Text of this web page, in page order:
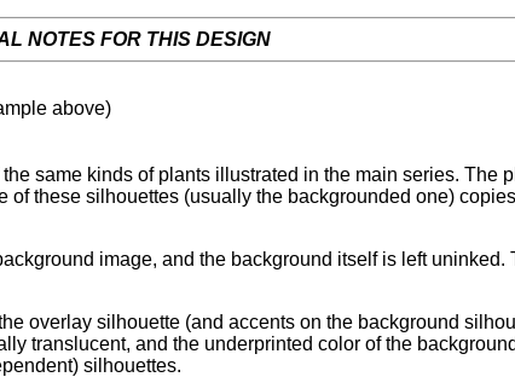
NOTES FOR THIS DESIGN
above)
same kinds of plants illustrated in the main series. The
these silhouettes (usually the backgrounded one)
image, and the background itself is left
overlay silhouette (and accents on the background
translucent, and the underprinted color of the
silhouettes.